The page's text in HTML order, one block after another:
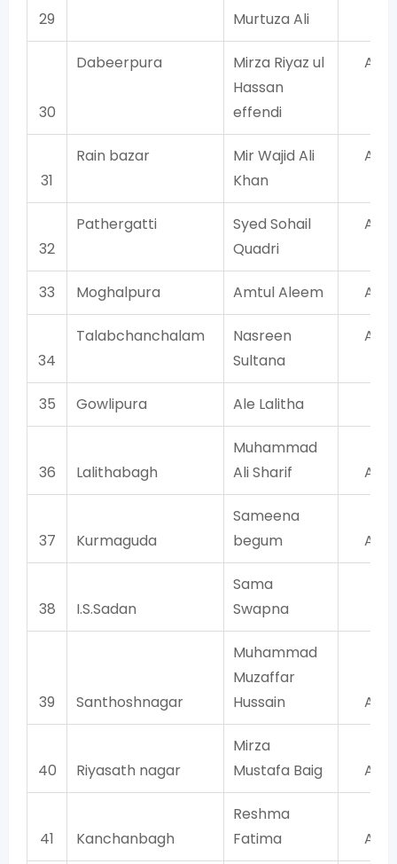
29
Murtuza Ali
30
Dabeerpura
Mirza Riyaz ul
Hassan
effendi
31
Rain bazar
Mir Wajid Ali
Khan
32
Pathergatti
Syed Sohail
Quadri
33 Moghalpura Amtul Aleem
34
Talabchanchalam
Nasreen
Sultana
35 Gowlipura Ale Lalitha
36 Lalithabagh
Muhammad
Ali Sharif
37 Kurmaguda
Sameena
begum
38 I.S.Sadan
Sama
Swapna
39 Santhoshnagar
Muhammad
Muzaffar
Hussain
40 Riyasath nagar
Mirza
Mustafa Baig
41 Kanchanbagh
Reshma
Fatima